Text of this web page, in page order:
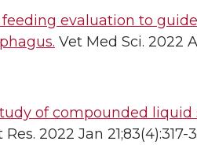
evaluation to guide
Vet Med Sci. 2022
of compounded
2022 Jan 21;83(4):317-